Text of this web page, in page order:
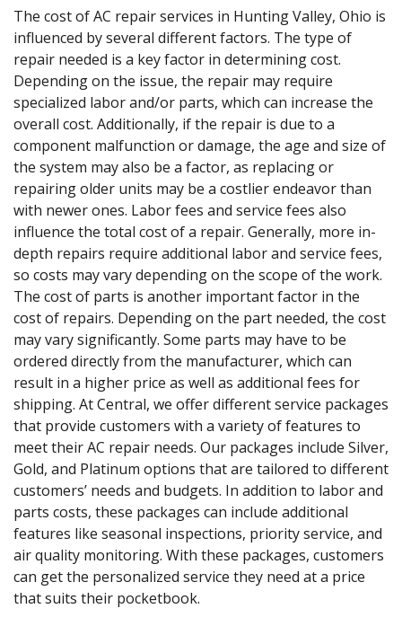
The cost of AC repair services in Hunting Valley, Ohio is
influenced by several different factors. The type of
repair needed is a key factor in determining cost.
Depending on the issue, the repair may require
specialized labor and/or parts, which can increase the
overall cost. Additionally, if the repair is due to a
component malfunction or damage, the age and size of
the system may also be a factor, as replacing or
repairing older units may be a costlier endeavor than
with newer ones. Labor fees and service fees also
influence the total cost of a repair. Generally, more in-
depth repairs require additional labor and service fees,
so costs may vary depending on the scope of the work.
The cost of parts is another important factor in the
cost of repairs. Depending on the part needed, the cost
may vary significantly. Some parts may have to be
ordered directly from the manufacturer, which can
result in a higher price as well as additional fees for
shipping. At Central, we offer different service packages
that provide customers with a variety of features to
meet their AC repair needs. Our packages include Silver,
Gold, and Platinum options that are tailored to different
customers’ needs and budgets. In addition to labor and
parts costs, these packages can include additional
features like seasonal inspections, priority service, and
air quality monitoring. With these packages, customers
can get the personalized service they need at a price
that suits their pocketbook.